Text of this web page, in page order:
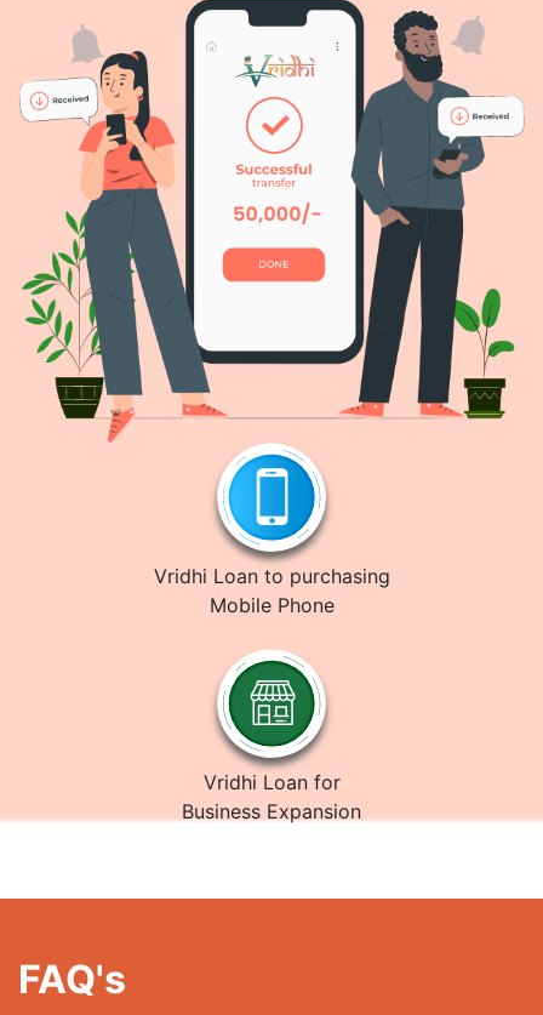
Vridhi Loan to purchasing
Mobile Phone
Vridhi Loan for
Business Expansion
FAQ's